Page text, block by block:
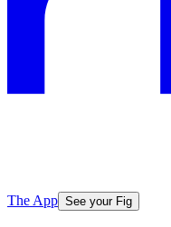
The App See your Fig